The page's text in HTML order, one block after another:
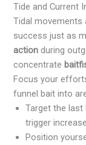
Tide and Current
Tidal movements
success just as
action during
concentrate
Focus your
funnel bait into
Target the
trigger
Position